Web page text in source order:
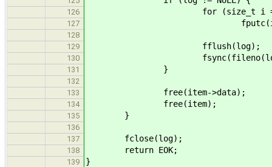
126 for (size_t i = 0; i <
127 fputc(item-
128
129
fflush(log);
130
131 }
132
133
free(item->data);
134 free(item);
135 }
136
137
fclose(log);
138 return EOK;
139 }